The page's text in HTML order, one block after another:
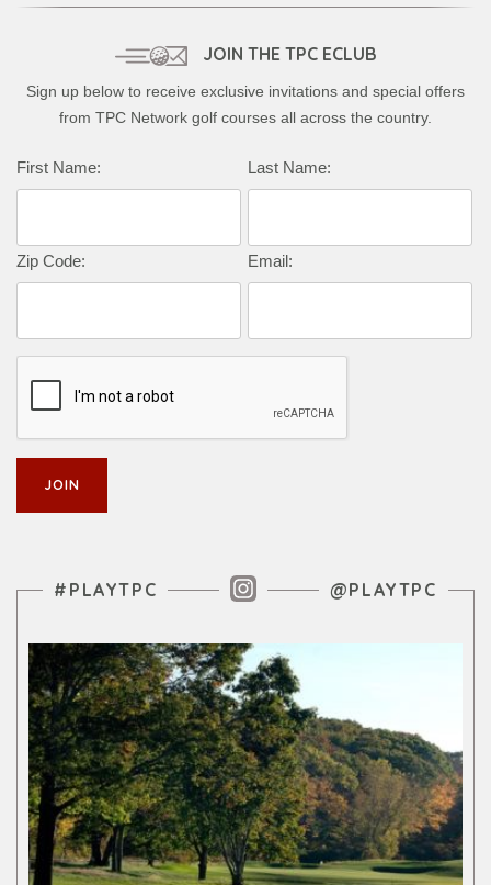
JOIN THE TPC ECLUB
Sign up below to receive exclusive invitations and special offers
from TPC Network golf courses all across the country.
First Name: Last Name:
Zip Code: Email:
Instagram Feed
#PLAYTPC @PLAYTPC